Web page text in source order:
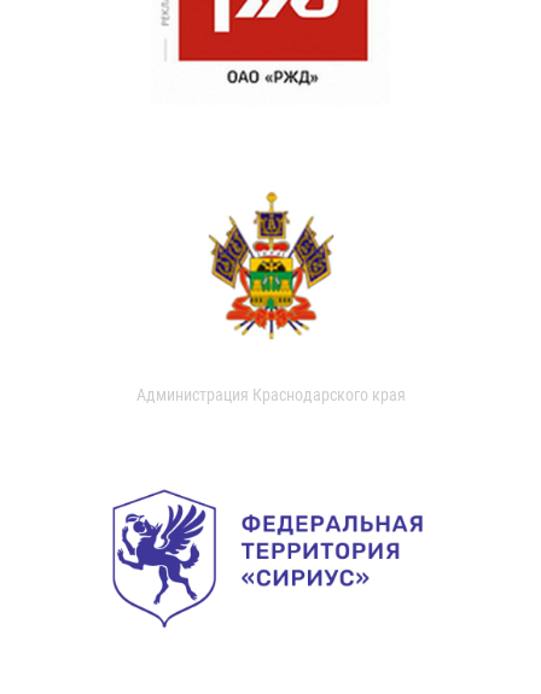
Администрация Краснодарского края